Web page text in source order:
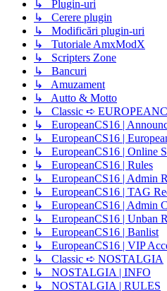
↳ Plugin-uri
↳ Cerere plugin
↳ Modificări plugin-uri
↳ Tutoriale AmxModX
↳ Scripters Zone
↳ Bancuri
↳ Amuzament
↳ Autto & Motto
↳ Classic ➪
↳ EuropeanCS16 |
↳ EuropeanCS16 |
↳ EuropeanCS16 | Online
↳ EuropeanCS16 | Rules
↳ EuropeanCS16 | Admin
↳ EuropeanCS16 | TAG
↳ EuropeanCS16 | Admin
↳ EuropeanCS16 | Unban
↳ EuropeanCS16 | Banlist
↳ EuropeanCS16 | VIP
↳ Classic ➪ NOSTALGIA
↳ NOSTALGIA | INFO
↳ NOSTALGIA | RULES